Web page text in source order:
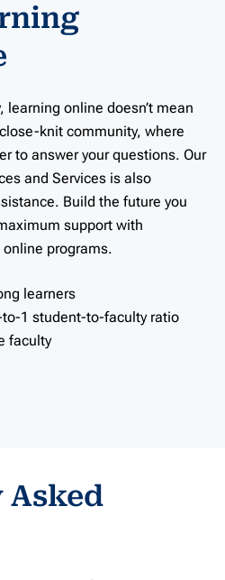
learning online doesn’t mean
knit community, where
to answer your questions. Our
and Services is also
Build the future you
support with
online programs.
learners
1 student-to-faculty ratio
faculty
Asked